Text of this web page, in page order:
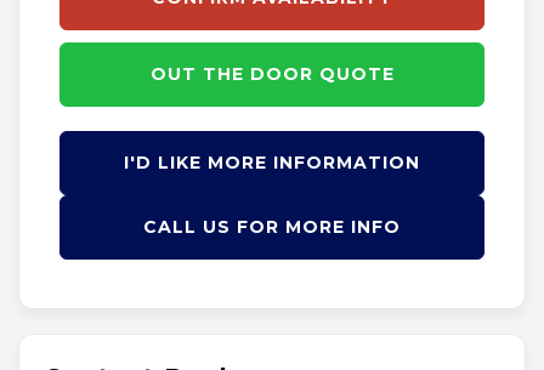
OUT THE DOOR QUOTE
I'D LIKE MORE INFORMATION
CALL US FOR MORE INFO